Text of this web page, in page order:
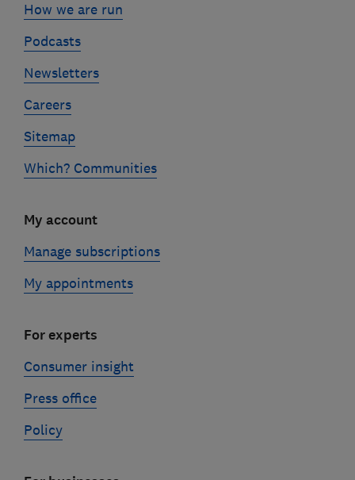
How we are run
Podcasts
Newsletters
Careers
Sitemap
Which? Communities
My account
Manage subscriptions
My appointments
For experts
Consumer insight
Press office
Policy